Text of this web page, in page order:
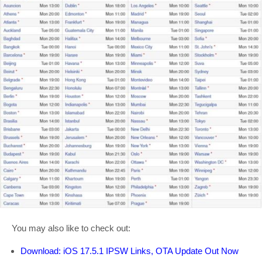
You may also like to check out:
Download: iOS 17.5.1 IPSW Links, OTA Update Out Now